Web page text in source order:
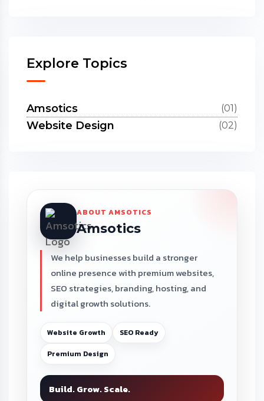
Explore Topics
Amsotics (01)
Website Design (02)
ABOUT AMSOTICS
Amsotics
We help businesses build a stronger
online presence with premium websites,
SEO strategies, branding, hosting, and
digital growth solutions.
Website Growth
SEO Ready
Premium Design
Build. Grow. Scale.